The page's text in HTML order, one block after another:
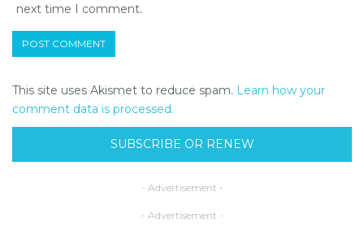
next time I comment.
This site uses Akismet to reduce spam. Learn how your
comment data is processed.
SUBSCRIBE OR RENEW
- Advertisement -
- Advertisement -